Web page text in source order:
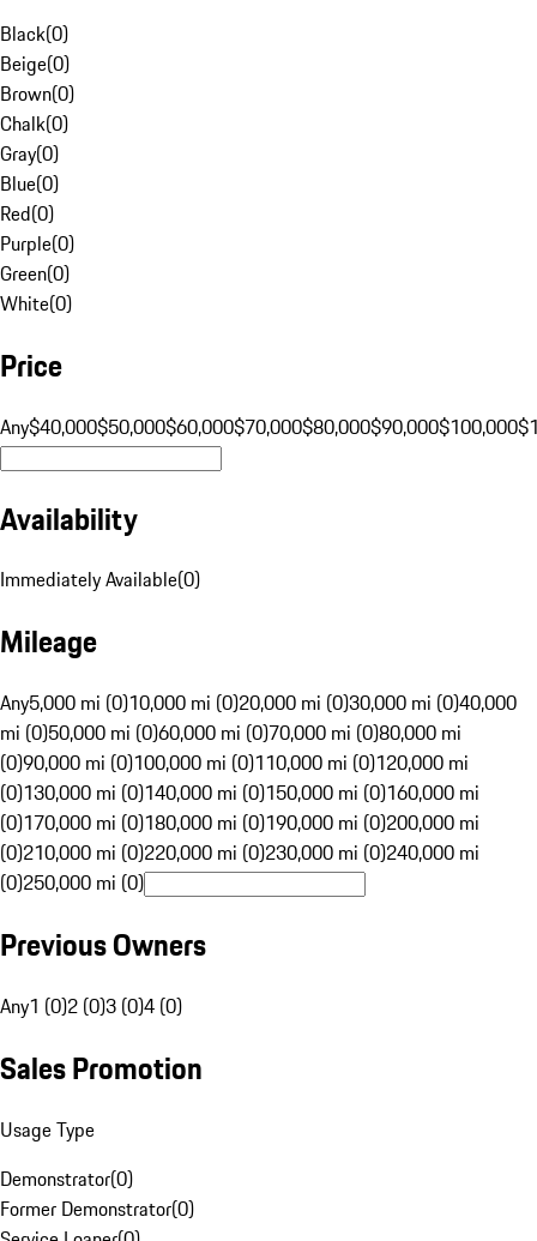
Black(0)
Beige(0)
Brown(0)
Chalk(0)
Gray(0)
Blue(0)
Red(0)
Purple(0)
Green(0)
White(0)
Price
Any$40,000$50,000$60,000$70,000$80,000$90,000$100,000
Availability
Immediately Available(0)
Mileage
Any5,000 mi (0)10,000 mi (0)20,000 mi (0)30,000 mi (0)40,000
mi (0)50,000 mi (0)60,000 mi (0)70,000 mi (0)80,000 mi
(0)90,000 mi (0)100,000 mi (0)110,000 mi (0)120,000 mi
(0)130,000 mi (0)140,000 mi (0)150,000 mi (0)160,000 mi
(0)170,000 mi (0)180,000 mi (0)190,000 mi (0)200,000 mi
(0)210,000 mi (0)220,000 mi (0)230,000 mi (0)240,000 mi
(0)250,000 mi (0)
Previous Owners
Any1 (0)2 (0)3 (0)4 (0)
Sales Promotion
Usage Type
Demonstrator(0)
Former Demonstrator(0)